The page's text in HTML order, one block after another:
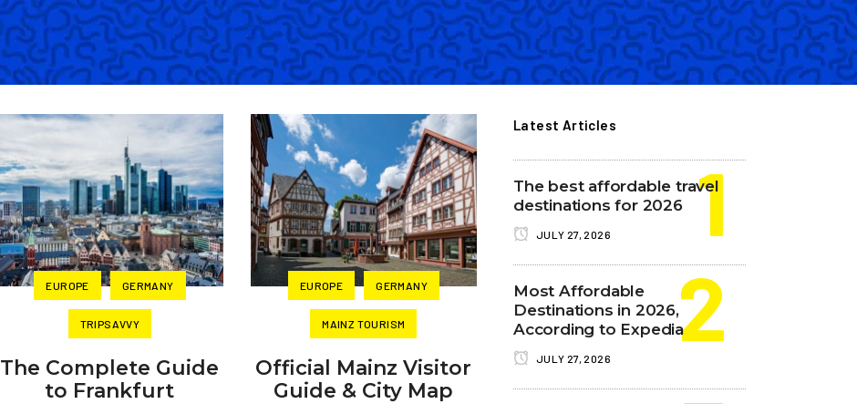
EUROPE GERMANY
TRIPSAVVY
The Complete Guide
to Frankfurt
EUROPE GERMANY
MAINZ TOURISM
Official Mainz Visitor
Guide & City Map
Latest Articles
The best affordable travel
destinations for 2026
JULY 27, 2026
Most Affordable
Destinations in 2026,
According to Expedia
JULY 27, 2026